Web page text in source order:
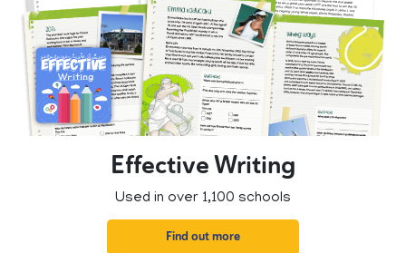
Effective Writing
Used in over 1,100 schools
Find out more